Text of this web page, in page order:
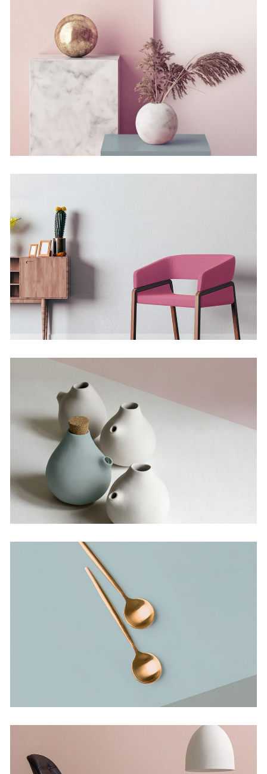
Still, Light, and Silent
Concept
Deconstructing Shapes
Concept
The Artistry of Waiting
Bending The Spoon
Concept